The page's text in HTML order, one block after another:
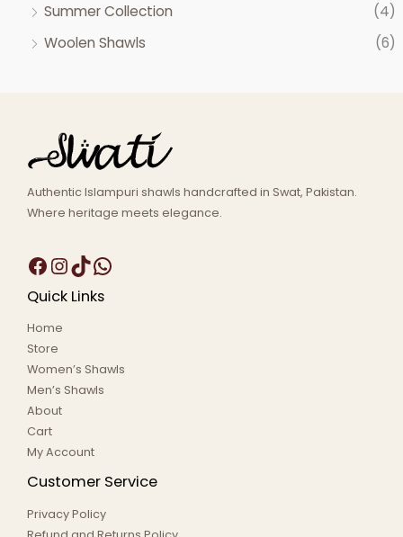
Summer Collection
(4)
Woolen Shawls
(6)
Authentic Islampuri shawls handcrafted in Swat, Pakistan.
Where heritage meets elegance.
Quick Links
Home
Store
Women’s Shawls
Men’s Shawls
About
Cart
My Account
Customer Service
Privacy Policy